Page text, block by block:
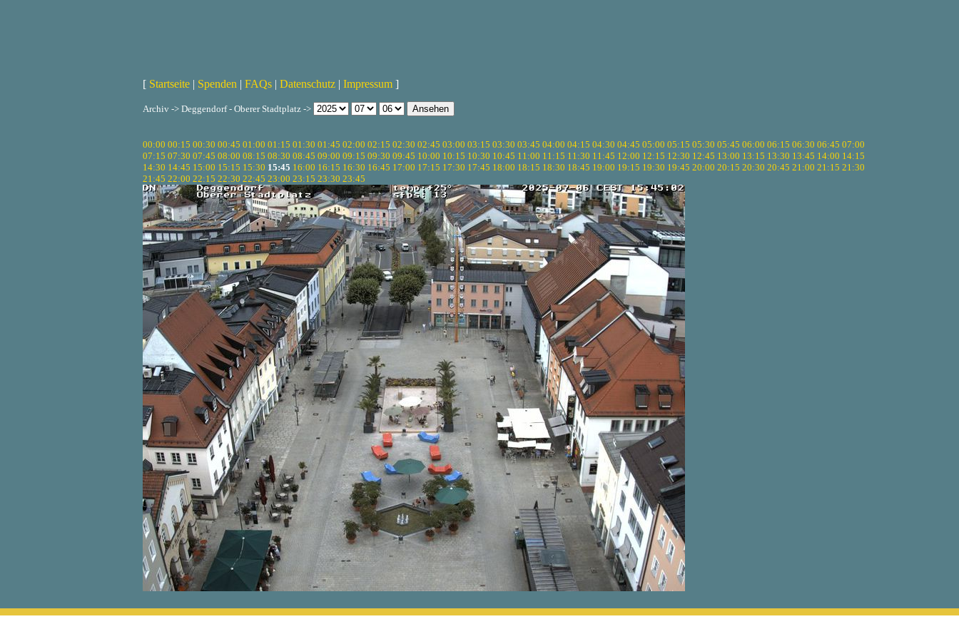
[ Startseite | Spenden | FAQs | Datenschutz | Impressum ]
Archiv -> Deggendorf - Oberer Stadtplatz ->
00:00 00:15 00:30 00:45 01:00 01:15 01:30 01:45 02:00 02:15 02:30 02:45 03:00 03:15 03:30 03:45 04:00 04:15 04:30 04:45 05:00 05:15 05:30 05:45 06:00 06:15 06:30 06:45 07:00
07:15 07:30 07:45 08:00 08:15 08:30 08:45 09:00 09:15 09:30 09:45 10:00 10:15 10:30 10:45 11:00 11:15 11:30 11:45 12:00 12:15 12:30 12:45 13:00 13:15 13:30 13:45 14:00 14:15
14:30 14:45 15:00 15:15 15:30 15:45 16:00 16:15 16:30 16:45 17:00 17:15 17:30 17:45 18:00 18:15 18:30 18:45 19:00 19:15 19:30 19:45 20:00 20:15 20:30 20:45 21:00 21:15 21:30
21:45 22:00 22:15 22:30 22:45 23:00 23:15 23:30 23:45